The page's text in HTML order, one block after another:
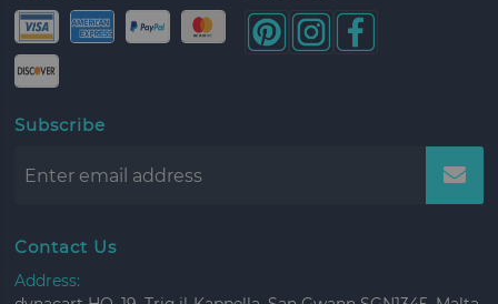
Subscribe
Contact Us
Address: